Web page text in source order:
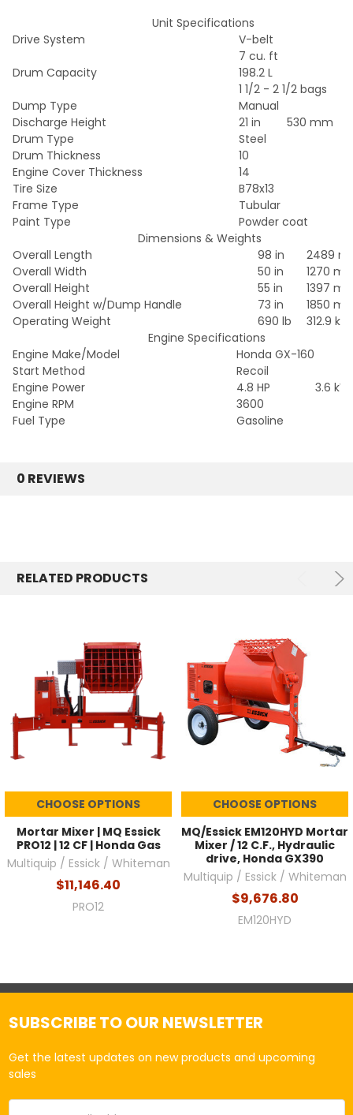
Unit Specifications
Drive System
V-belt
Drum Capacity
7 cu. ft
198.2 L
1 1/2 - 2 1/2 bags
Dump Type
Manual
Discharge Height
21 in
530 mm
Drum Type
Steel
Drum Thickness
10
Engine Cover Thickness
14
Tire Size
B78x13
Frame Type
Tubular
Paint Type
Powder coat
Dimensions & Weights
Overall Length
98 in
2489
Overall Width
50 in
1270
Overall Height
55 in
1397
Overall Height w/Dump Handle
73 in
1850
Operating Weight
690 lb
312.9 kg
Engine Specifications
Engine Make/Model
Honda GX-160
Start Method
Recoil
Engine Power
4.8 HP
3.6 kW
Engine RPM
3600
Fuel Type
Gasoline
0 REVIEWS
RELATED PRODUCTS
CHOOSE OPTIONS
Mortar Mixer | MQ Essick
PRO12 | 12 CF | Honda Gas
Multiquip / Essick / Whiteman
$11,146.40
PRO12
CHOOSE OPTIONS
MQ/Essick EM120HYD Mortar
Mixer / 12 C.F., Hydraulic
drive, Honda GX390
Multiquip / Essick / Whiteman
$9,676.80
EM120HYD
SUBSCRIBE TO OUR NEWSLETTER
Get the latest updates on new products and upcoming
sales